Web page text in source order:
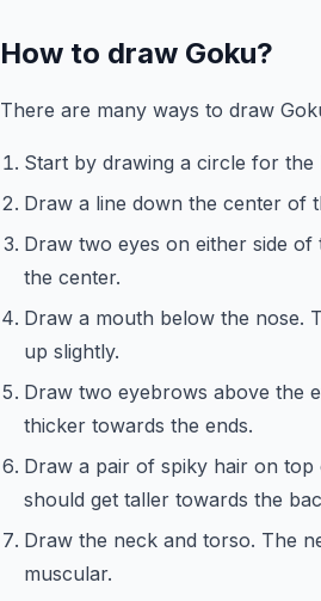
How to draw Goku?
There are many ways to draw
Start by drawing a circle for the
Draw a line down the center of
Draw two eyes on either side
the center.
Draw a mouth below the nose.
up slightly.
Draw two eyebrows above the
thicker towards the ends.
Draw a pair of spiky hair on top
should get taller towards the
Draw the neck and torso. The
muscular.